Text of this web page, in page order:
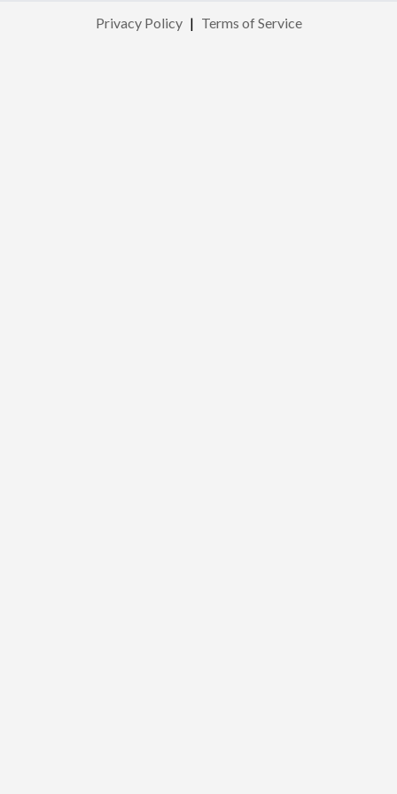
Privacy Policy | Terms of Service